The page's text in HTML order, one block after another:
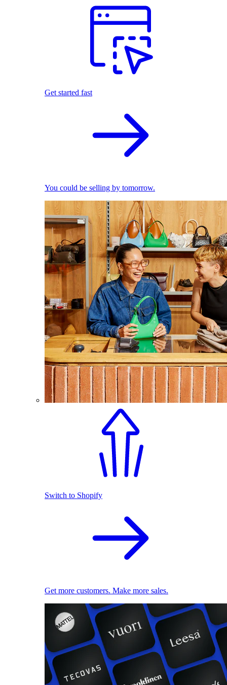
Get started fast
You could be selling by tomorrow.
Switch to Shopify
Get more customers. Make more sales.